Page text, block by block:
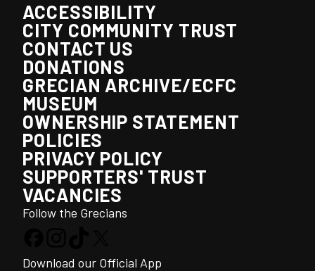
ACCESSIBILITY
CITY COMMUNITY TRUST
CONTACT US
DONATIONS
GRECIAN ARCHIVE/ECFC
MUSEUM
OWNERSHIP STATEMENT
POLICIES
PRIVACY POLICY
SUPPORTERS' TRUST
VACANCIES
Follow the Grecians
Download our Official App